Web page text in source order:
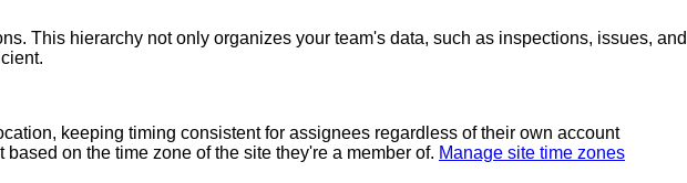
This hierarchy not only organizes your team's data, such as inspections, issues, and
keeping timing consistent for assignees regardless of their own account
on the time zone of the site they're a member of. Manage site time zones